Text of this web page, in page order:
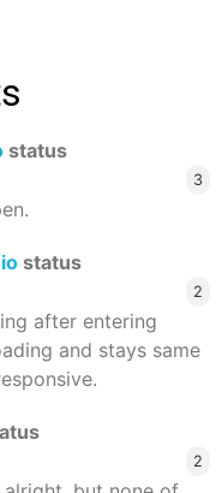
status
3
status
2
after entering
and stays same
2